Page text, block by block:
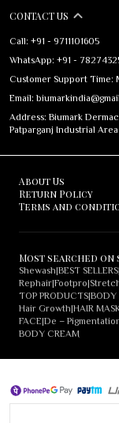
CONTACT US
Call: +91 - 9711101605
WhatsApp: +91 -
Customer Support Time:
Email:
Address: Biumark
Patparganj Industrial
About Us
Return Policy
Terms and
Most searched on
Shewash|BEST SELLERS|
Rephair|Footpro|
TOP PRODUCTS|BODY
Hair Growth|HAIR
FACE|De –
BODY CREAM